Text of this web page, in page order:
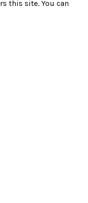
this site. You can